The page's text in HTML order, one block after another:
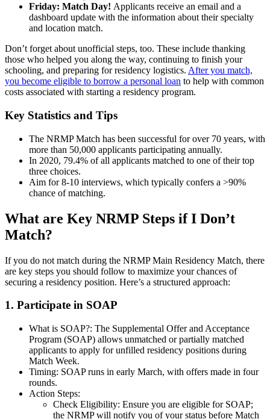
Friday: Match Day! Applicants receive an email and a
dashboard update with the information about their specialty
and location match.
Don’t forget about unofficial steps, too. These include thanking
those who helped you along the way, continuing to finish your
schooling, and preparing for residency logistics. After you match,
you become eligible to borrow a personal loan to help with common
costs associated with starting a residency program.
Key Statistics and Tips
The NRMP Match has been successful for over 70 years, with
more than 50,000 applicants participating annually.
In 2020, 79.4% of all applicants matched to one of their top
three choices.
Aim for 8-10 interviews, which typically confers a >90%
chance of matching.
What are Key NRMP Steps if I Don’t
Match?
If you do not match during the NRMP Main Residency Match, there
are key steps you should follow to maximize your chances of
securing a residency position. Here’s a structured approach:
1. Participate in SOAP
What is SOAP?: The Supplemental Offer and Acceptance
Program (SOAP) allows unmatched or partially matched
applicants to apply for unfilled residency positions during
Match Week.
Timing: SOAP runs in early March, with offers made in four
rounds.
Action Steps:
Check Eligibility: Ensure you are eligible for SOAP;
the NRMP will notify you of your status before Match